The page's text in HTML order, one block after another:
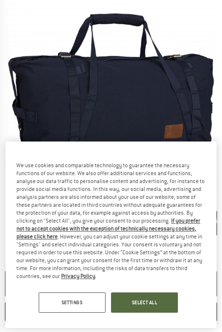
Detailed view
SAVE COMPARE
We use cookies and comparable technology to guarantee the necessary
functions of our website. We also offer additional services and functions,
analyse our data traffic to personalise content and advertising, for instance to
provide social media functions. In this way, our social media, advertising and
analysis partners are also informed about your use of our website; some of
these partners are located in third countries without adequate guarantees for
the protection of your data, for example against access by authorities. By
clicking on "Select All", you give your consent to our processing. If you prefer
not to accept cookies with the exception of technically necessary cookies,
please click here . However, you can adjust your cookie settings at any time in
"Settings" and select individual categories. Your consent is voluntary and not
required in order to use this website. Under “Cookie Settings” at the bottom of
our website, you can grant your consent for the first time or withdraw it at any
time. For more information, including the risks of data transfers to third
countries, see our Privacy Policy
SETTINGS SELECT ALL